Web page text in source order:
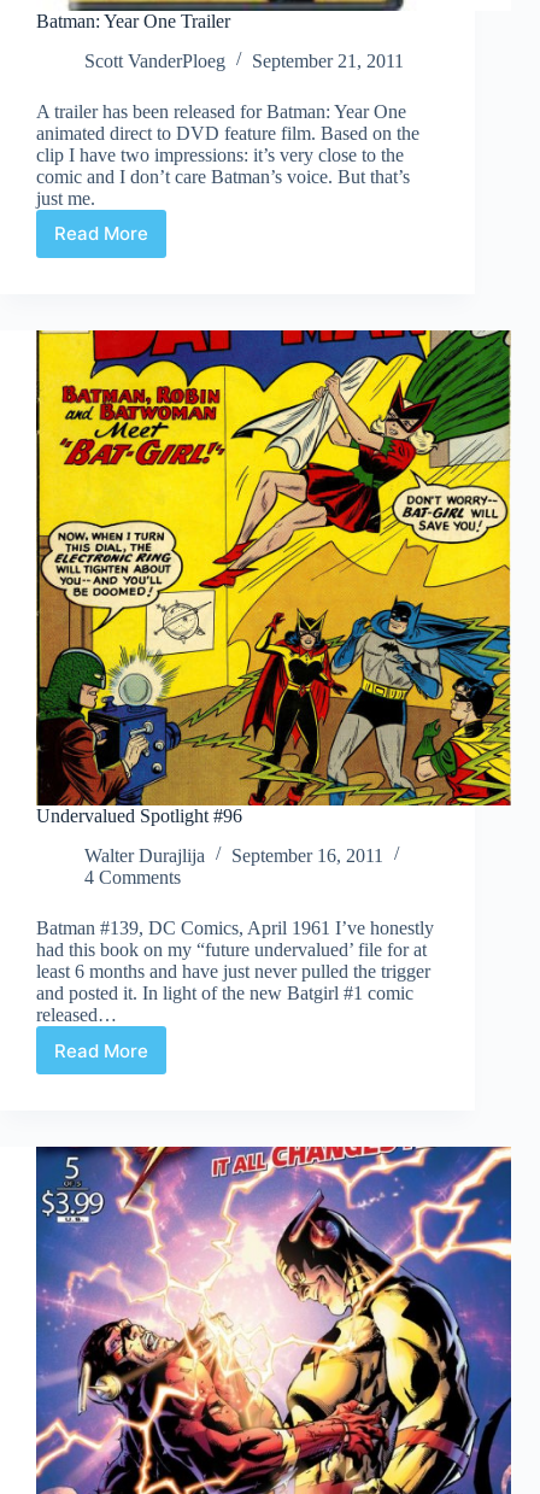
Batman: Year One Trailer
Scott VanderPloeg
September 21, 2011
A trailer has been released for Batman: Year One
animated direct to DVD feature film. Based on the
clip I have two impressions: it’s very close to the
comic and I don’t care Batman’s voice. But that’s
just me.
Read More
Batman:
Undervalued Spotlight #96
Walter Durajlija
September 16, 2011
4 Comments
Batman #139, DC Comics, April 1961 I’ve honestly
had this book on my “future undervalued’ file for at
least 6 months and have just never pulled the trigger
and posted it. In light of the new Batgirl #1 comic
released…
Read MoreUndervalued